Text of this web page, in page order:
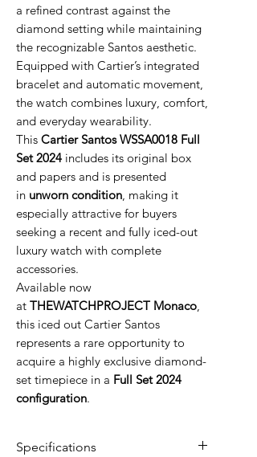
a refined contrast against the
diamond setting while maintaining
the recognizable Santos aesthetic.
Equipped with Cartier’s integrated
bracelet and automatic movement,
the watch combines luxury, comfort,
and everyday wearability.
This Cartier Santos WSSA0018 Full
Set 2024 includes its original box
and papers and is presented
in unworn condition, making it
especially attractive for buyers
seeking a recent and fully iced-out
luxury watch with complete
accessories.
Available now
at THEWATCHPROJECT Monaco,
this iced out Cartier Santos
represents a rare opportunity to
acquire a highly exclusive diamond-
set timepiece in a Full Set 2024
configuration.
Specifications